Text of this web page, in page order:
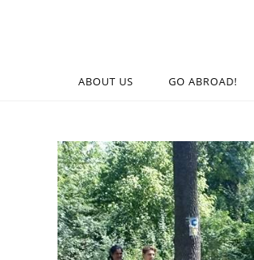
ABOUT US GO ABROAD!